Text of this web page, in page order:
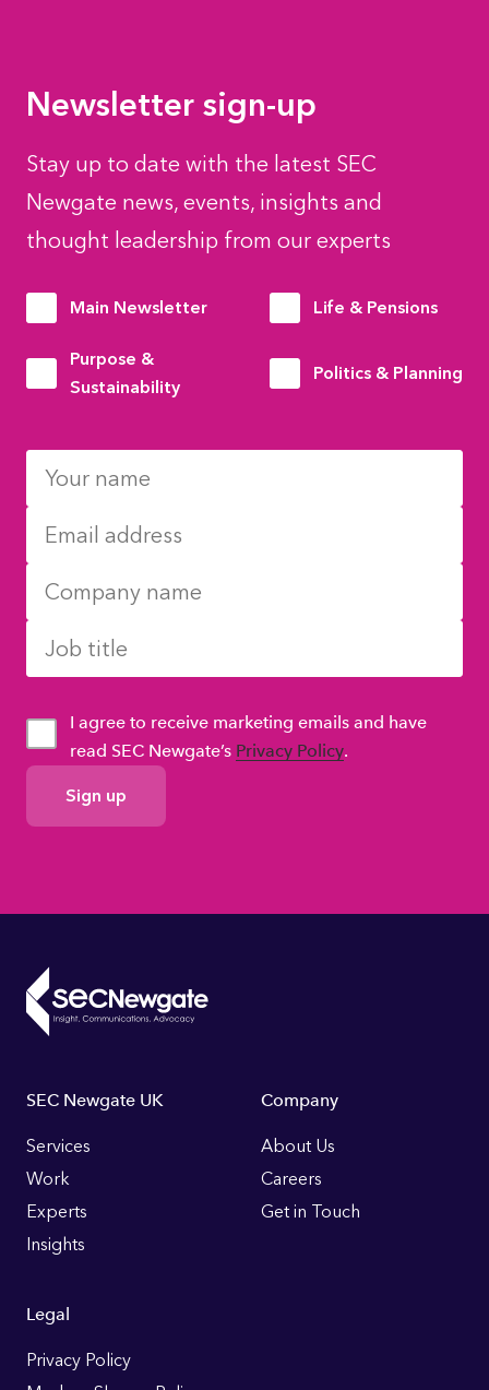
Newsletter sign-up
Stay up to date with the latest SEC
Newgate news, events, insights and
thought leadership from our experts
Main Newsletter Life & Pensions
Purpose &
Sustainability
Politics & Planning
GDPR
Consent
I agree to receive marketing emails and have
read SEC Newgate’s Privacy Policy.
Footer
Links
SEC Newgate UK
Services
Work
Experts
Insights
Company
About Us
Careers
Get in Touch
Legal
Privacy Policy